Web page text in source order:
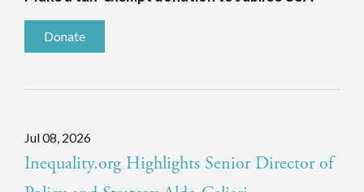
Donate
Jul 08, 2026
Inequality.org Highlights Senior Director of